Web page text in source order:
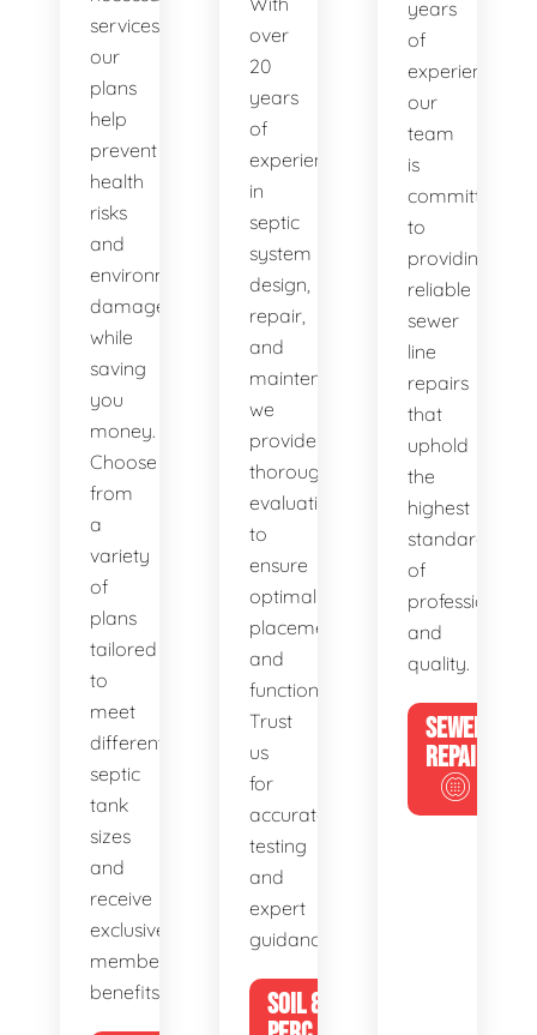
services,
our
plans
help
prevent
health
risks
and
environmental
damage
while
saving
you
money.
Choose
from
a
variety
of
plans
tailored
to
meet
different
septic
tank
sizes
and
receive
exclusive
member
benefits.
over
20
years
of
experience
in
septic
system
design,
repair,
and
maintenance,
we
provide
thorough
evaluations
to
ensure
optimal
placement
and
functionality.
Trust
us
for
accurate
testing
and
expert
guidance.
SOIL &
years
of
experience,
our
team
is
committed
to
providing
reliable
sewer
line
repairs
that
uphold
the
highest
standards
of
and
quality.
SEWER
REPAIR